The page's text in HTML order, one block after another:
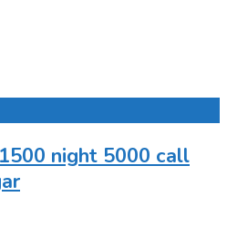
night 5000 call